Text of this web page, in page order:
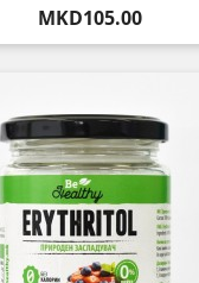
Price
MKD105.00